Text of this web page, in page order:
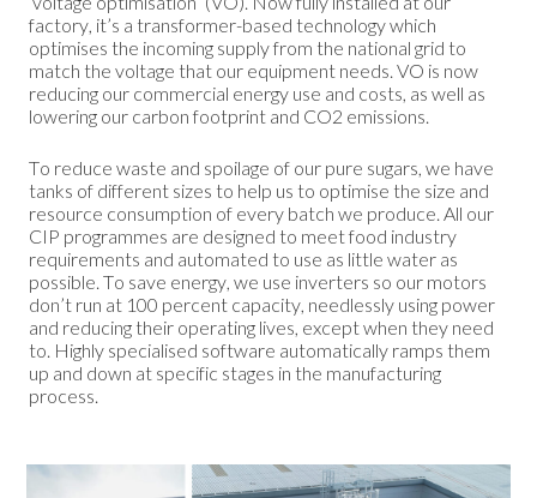
factory, it’s a transformer-based technology which
optimises the incoming supply from the national grid to
match the voltage that our equipment needs. VO is now
reducing our commercial energy use and costs, as well as
lowering our carbon footprint and CO2 emissions.
To reduce waste and spoilage of our pure sugars, we have
tanks of different sizes to help us to optimise the size and
resource consumption of every batch we produce. All our
CIP programmes are designed to meet food industry
requirements and automated to use as little water as
possible. To save energy, we use inverters so our motors
don’t run at 100 percent capacity, needlessly using power
and reducing their operating lives, except when they need
to. Highly specialised software automatically ramps them
up and down at specific stages in the manufacturing
process.